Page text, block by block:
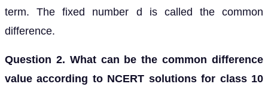
term. The fixed number d is called the common
difference.
Question 2. What can be the common difference
value according to NCERT solutions for class 10